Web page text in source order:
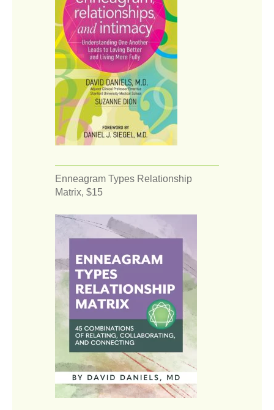
Enneagram Types Relationship
Matrix, $15